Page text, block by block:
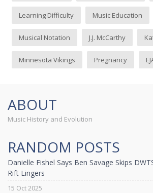
Learning Difficulty Music Education
Musical Notation J.J. McCarthy
Minnesota Vikings Pregnancy
ABOUT
Music History and Evolution
RANDOM POSTS
Danielle Fishel Says Ben Savage Skips
Rift Lingers
15 Oct 2025